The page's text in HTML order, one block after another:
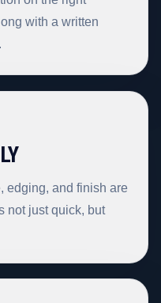
with a written
edging, and finish are
not just quick, but